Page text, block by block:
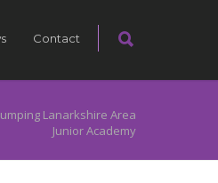
Contact
Lanarkshire Area
Junior Academy